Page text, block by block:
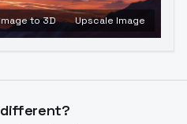
Image to 3D Upscale Image
different?